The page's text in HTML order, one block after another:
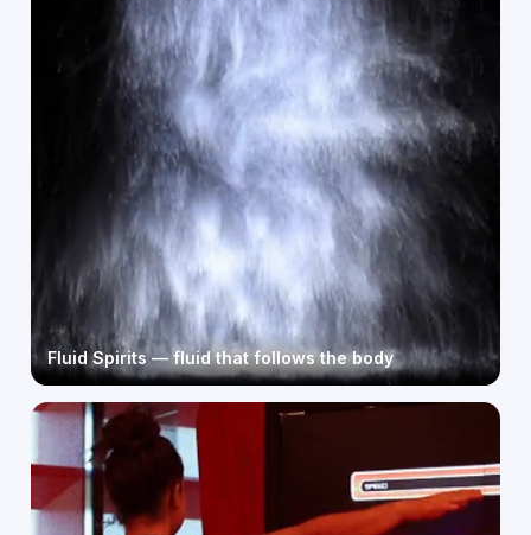
Fluid Spirits — fluid that follows the body